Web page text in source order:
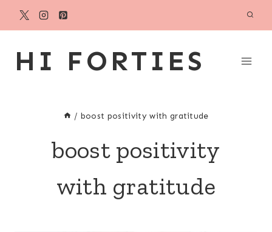
Skip
HI FORTIES
/ boost positivity with gratitude
boost positivity
with gratitude